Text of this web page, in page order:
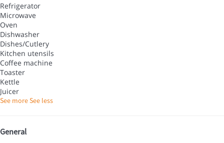
Refrigerator
Microwave
Oven
Dishwasher
Dishes/Cutlery
Kitchen utensils
Coffee machine
Toaster
Kettle
Juicer
See moreSee less
General